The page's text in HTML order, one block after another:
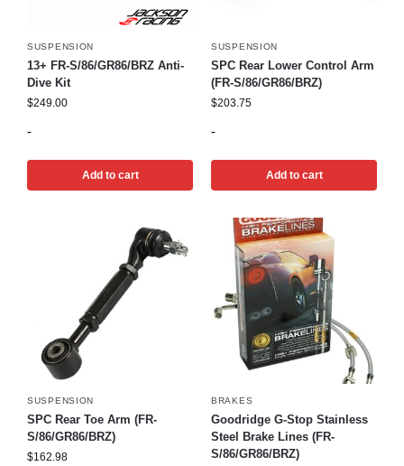
SUSPENSION
13+ FR-S/86/GR86/BRZ Anti-
Dive Kit
$249.00
-
Add to cart
SUSPENSION
SPC Rear Lower Control Arm
(FR-S/86/GR86/BRZ)
$203.75
-
Add to cart
SUSPENSION
SPC Rear Toe Arm (FR-
S/86/GR86/BRZ)
$162.98
BRAKES
Goodridge G-Stop Stainless
Steel Brake Lines (FR-
S/86/GR86/BRZ)